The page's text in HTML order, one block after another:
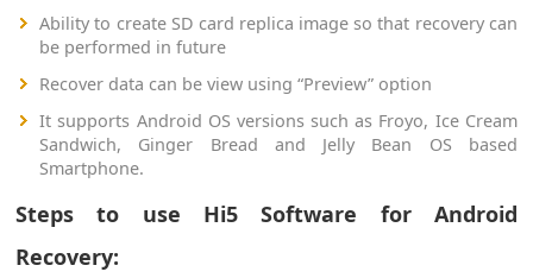
Ability to create SD card replica image so that recovery can
be performed in future
Recover data can be view using “Preview” option
It supports Android OS versions such as Froyo, Ice Cream
Sandwich, Ginger Bread and Jelly Bean OS based
Smartphone.
Steps to use Hi5 Software for Android
Recovery: